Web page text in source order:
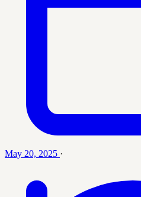
May 20, 2025 ·